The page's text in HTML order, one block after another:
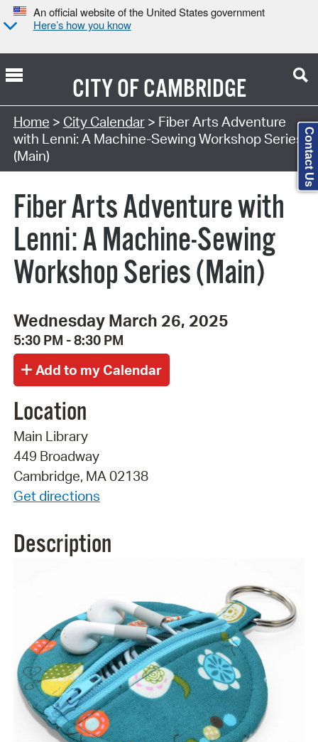
An official website of the United States government
Here’s how you know
CITY OFCAMBRIDGE
Search Type:
Home > City Calendar> Fiber Arts Adventure
with Lenni: A Machine-Sewing Workshop Series
(Main)
Fiber Arts Adventure with
Lenni: A Machine-Sewing
Workshop Series (Main)
Wednesday March 26, 2025
5:30 PM - 8:30 PM
Location
Main Library
449 Broadway
Cambridge, MA 02138
Get directions
Description
Contact Us